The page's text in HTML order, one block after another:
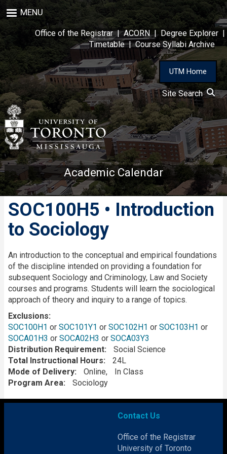
to
main
content
MENU
Office of the Registrar|ACORN| Degree Explorer |
Timetable|Course Syllabi Archive
UTM Home
Site Search
Academic Calendar
SOC100H5 • Introduction
to Sociology
Description
An introduction to the conceptual and empirical foundations
of the discipline intended on providing a foundation for
subsequent Sociology and Criminology, Law and Society
courses and programs. Students will learn the sociological
approach of theory and inquiry to a range of topics.
Exclusions
SOC100H1 or SOC101Y1 or SOC102H1 or SOC103H1 or
SOCA01H3 or SOCA02H3 or SOCA03Y3
Distribution Requirement
Social Science
Total Instructional Hours
24L
Mode of Delivery
Online
In Class
Program Area
Sociology
Contact Us
Office of the Registrar
University of Toronto